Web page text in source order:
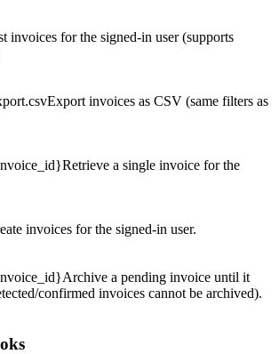
invoices for the signed-in user (supports
Export invoices as CSV (same filters as
Retrieve a single invoice for the
invoices for the signed-in user.
Archive a pending invoice until it
confirmed invoices cannot be archived).